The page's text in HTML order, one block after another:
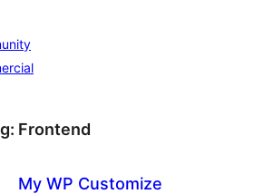
Frontend
My WP Customize